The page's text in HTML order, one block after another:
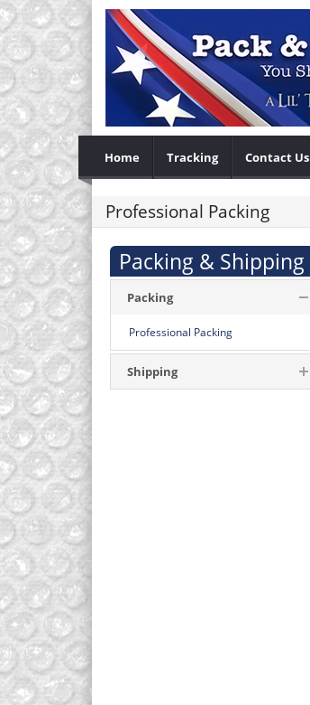
Home Tracking Contact Us
Professional Packing
Packing & Shipping
Packing
Professional Packing
Shipping